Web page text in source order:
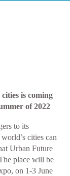
is coming
of 2022
to its
cities can
Urban Future
place will be
on 1-3 June